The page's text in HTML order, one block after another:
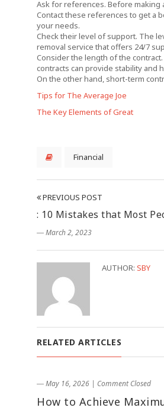
Ask for references. Before making
Contact these references to get a
your needs.
Check their level of support. The
removal service that offers 24/7
Consider the length of the
contracts can provide stability and
On the other hand, short-term
Tips for The Average Joe
The Key Elements of Great
Financial
PREVIOUS POST
: 10 Mistakes that Most
― March 2, 2023
AUTHOR: SBY
RELATED ARTICLES
― May 16, 2026 | Comment Closed
How to Achieve